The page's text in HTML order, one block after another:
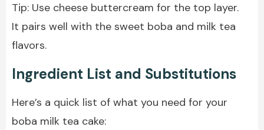
Tip: Use cheese buttercream for the top layer.
It pairs well with the sweet boba and milk tea
flavors.
Ingredient List and Substitutions
Here’s a quick list of what you need for your
boba milk tea cake: